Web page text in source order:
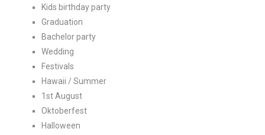
Kids birthday party
Graduation
Bachelor party
Wedding
Festivals
Hawaii / Summer
1st August
Oktoberfest
Halloween